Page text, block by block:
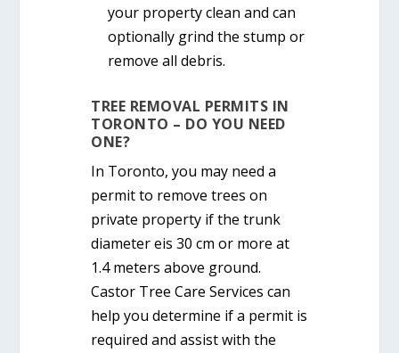
your property clean and can
optionally grind the stump or
remove all debris.
TREE REMOVAL PERMITS IN
TORONTO – DO YOU NEED
ONE?
In Toronto, you may need a
permitto remove trees on
private property if the trunk
diameter eis30 cm or more at
1.4 meters above ground.
Castor Tree Care Services can
help you determine if a permit is
required and assist with the